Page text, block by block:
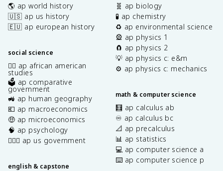
🌎 ap world history
🇺🇸 ap us history
🇪🇺 ap european history
social science
✊🏿 ap african american
studies
🗳️ ap comparative
government
🚜 ap human geography
💶 ap macroeconomics
🤑 ap microeconomics
🧠 ap psychology
👩🏾‍⚖️ ap us government
english & capstone
🧬 ap biology
🧪 ap chemistry
♻️ ap environmental science
🎡 ap physics 1
🧲 ap physics 2
💡 ap physics c: e&m
⚙️ ap physics c: mechanics
math & computer science
🧮 ap calculus ab
♾️ ap calculus bc
📐 ap precalculus
📊 ap statistics
💻 ap computer science a
⌨️ ap computer science p